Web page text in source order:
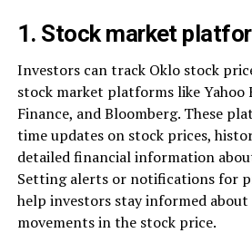
1. Stock market
Investors can track Oklo stock
stock market platforms like Yahoo
Finance, and Bloomberg. These
time updates on stock prices,
detailed financial information
Setting alerts or notifications for
help investors stay informed
movements in the stock price.